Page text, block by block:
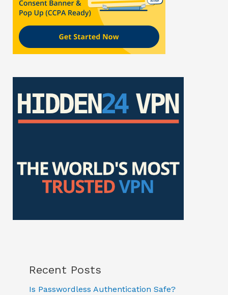
Recent Posts
Is Passwordless Authentication Safe?